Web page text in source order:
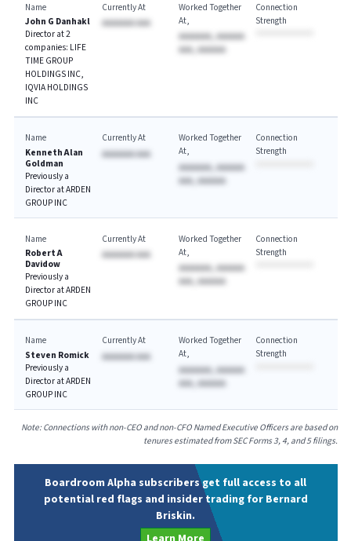
Name
John G Danhakl
Director at 2
companies: LIFE
TIME GROUP
HOLDINGS INC,
IQVIA HOLDINGS
INC
Currently At
AAAAAAA AAA
Worked Together
At
AAAAAAA, AAAAAA
AAA, AAAAAA
Connection
Strength
Name
Kenneth Alan
Goldman
Previously a
Director at ARDEN
GROUP INC
Currently At
AAAAAAA AAA
Worked Together
At
AAAAAAA, AAAAAA
AAA, AAAAAA
Connection
Strength
Name
Robert A
Davidow
Previously a
Director at ARDEN
GROUP INC
Currently At
AAAAAAA AAA
Worked Together
At
AAAAAAA, AAAAAA
AAA, AAAAAA
Connection
Strength
Name
Steven Romick
Previously a
Director at ARDEN
GROUP INC
Currently At
AAAAAAA AAA
Worked Together
At
AAAAAAA, AAAAAA
AAA, AAAAAA
Connection
Strength
Note: Connections with non-CEO and non-CFO Named Executive Officers are based on
tenures estimated from SEC Forms 3, 4, and 5 filings.
Boardroom Alpha subscribers get full access to all
potential red flags and insider trading for Bernard
Briskin.
Learn More